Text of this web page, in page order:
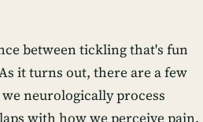
between tickling that's fun
it turns out, there are a few
neurologically process
with how we perceive pain.